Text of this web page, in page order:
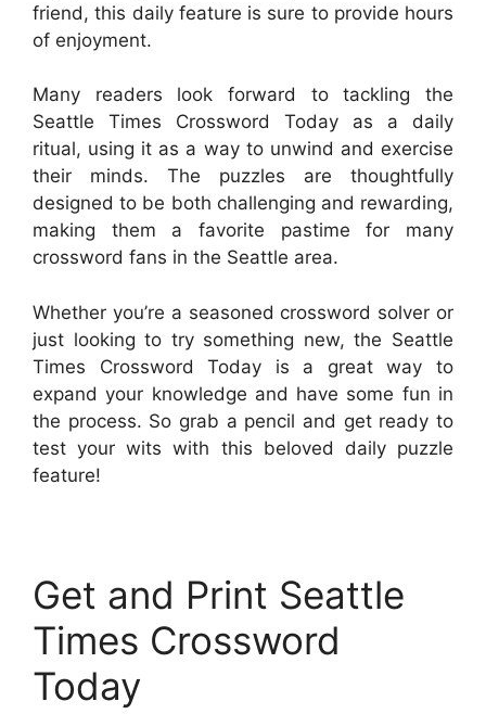
friend, this daily feature is sure to provide hours
of enjoyment.
Many readers look forward to tackling the
Seattle Times Crossword Today as a daily
ritual, using it as a way to unwind and exercise
their minds. The puzzles are thoughtfully
designed to be both challenging and rewarding,
making them a favorite pastime for many
crossword fans in the Seattle area.
Whether you’re a seasoned crossword solver or
just looking to try something new, the Seattle
Times Crossword Today is a great way to
expand your knowledge and have some fun in
the process. So grab a pencil and get ready to
test your wits with this beloved daily puzzle
feature!
Get and Print Seattle
Times Crossword
Today